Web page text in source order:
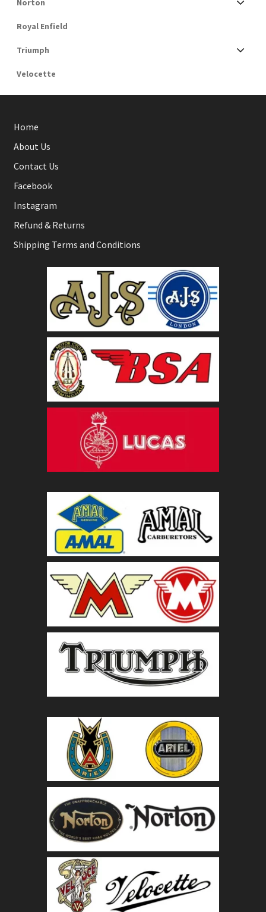
Norton
Royal Enfield
Triumph
Velocette
Home
About Us
Contact Us
Facebook
Instagram
Refund & Returns
Shipping Terms and Conditions